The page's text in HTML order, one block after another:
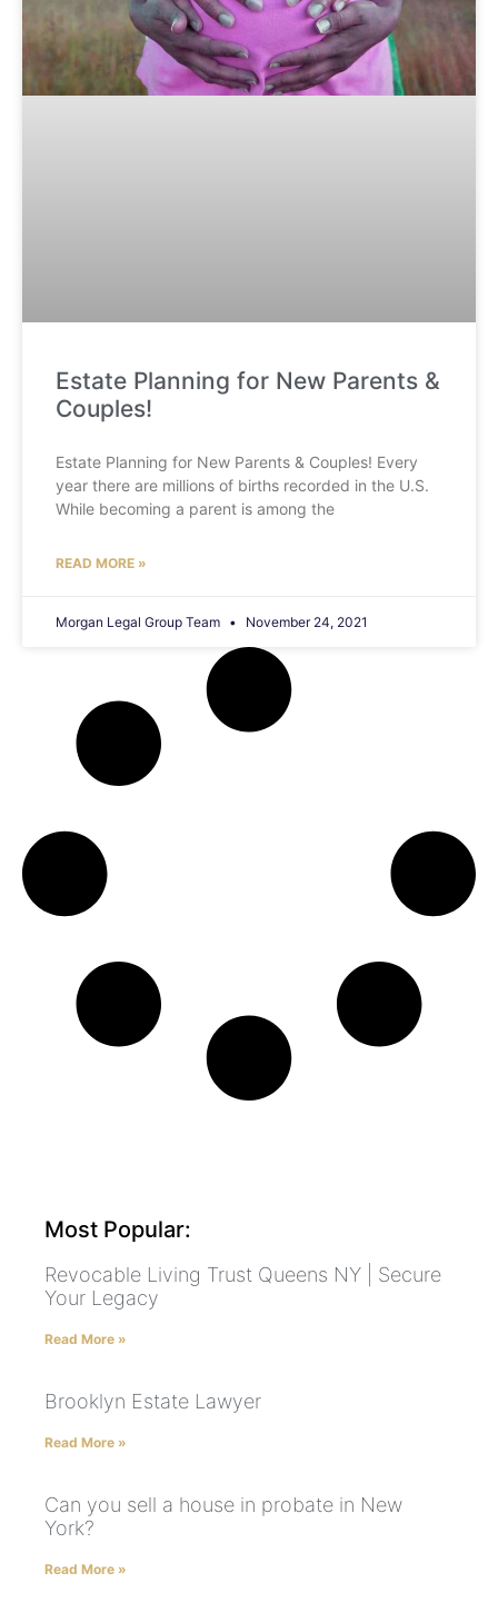
Estate Planning for New Parents &
Couples!
Estate Planning for New Parents & Couples! Every
year there are millions of births recorded in the U.S.
While becoming a parent is among the
READ MORE »
Morgan Legal Group Team November 24, 2021
Most Popular:
Revocable Living Trust Queens NY | Secure
Your Legacy
Read More »
Brooklyn Estate Lawyer
Read More »
Can you sell a house in probate in New
York?
Read More »